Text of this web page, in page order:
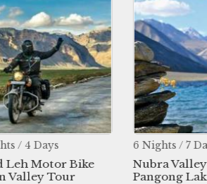
6 Nights / 7 Days
Nubra Valley And
Pangong Lake 7day Tour
11
11